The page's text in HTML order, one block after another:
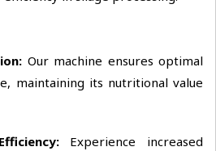
Our machine ensures optimal
maintaining its nutritional value
Experience increased